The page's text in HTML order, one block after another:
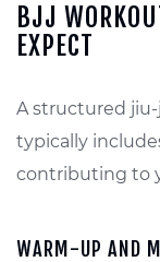
BJJ
EXPECT
A structured
typically
contributing to
WARM-UP AND